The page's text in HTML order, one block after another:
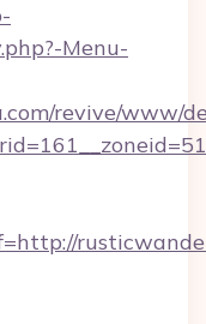
Menu-
revive/www/